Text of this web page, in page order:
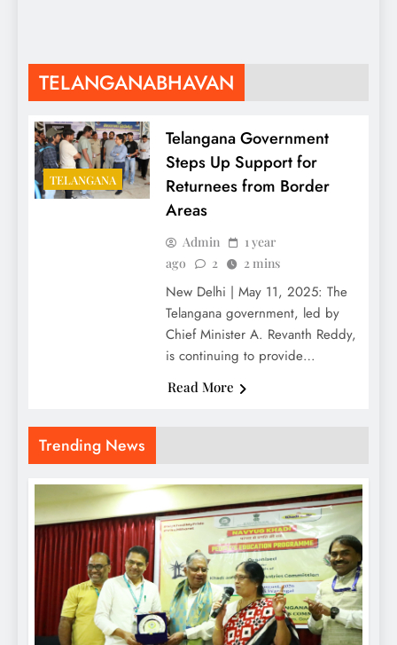
Trending News
TELANGANABHAVAN
TELANGANA
Telangana Government
Steps Up Support for
Returnees from Border
Areas
Admin
1 year
ago
2 2 mins
New Delhi | May 11, 2025: The
Telangana government, led by
Chief Minister A. Revanth Reddy,
is continuing to provide…
Read More